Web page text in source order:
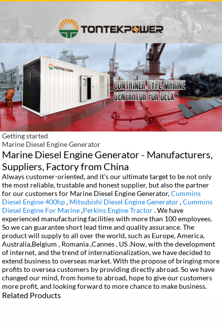
Getting started
Marine Diesel Engine Generator
Marine Diesel Engine Generator - Manufacturers,
Suppliers, Factory from China
Always customer-oriented, and it's our ultimate target to be not only
the most reliable, trustable and honest supplier, but also the partner
for our customers for Marine Diesel Engine Generator,Cummins
Diesel Engine 400hp, Mitsubishi Diesel Engine Generator,Cummins
Diesel Engine For Marine,Perkins Engine Tractor. We have
experienced manufacturing facilities with more than 100 employees.
So we can guarantee short lead time and quality assurance. The
product will supply to all over the world, such as Europe, America,
Australia,Belgium , Romania ,Cannes , US .Now, with the development
of internet, and the trend of internationalization, we have decided to
extend business to overseas market. With the propose of bringing more
profits to oversea customers by providing directly abroad. So we have
changed our mind, from home to abroad, hope to give our customers
more profit, and looking forward to more chance to make business.
Related Products